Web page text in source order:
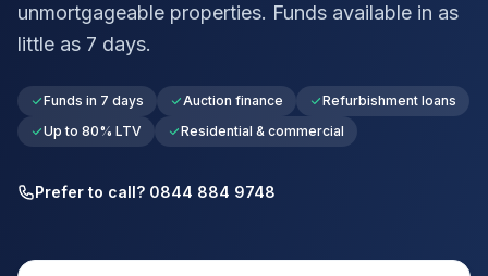
unmortgageable properties. Funds available in as
little as 7 days.
Funds in 7 days Auction finance
Refurbishment loans
Up to 80% LTV
Residential & commercial
Prefer to call? 0844 884 9748